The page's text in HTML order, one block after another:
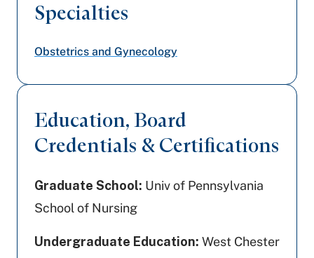
Specialties
Obstetrics and Gynecology
Education, Board
Credentials & Certifications
Graduate School: Univ of Pennsylvania
School of Nursing
Undergraduate Education: West Chester